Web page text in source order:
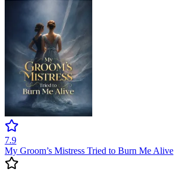
7.9
My Groom’s Mistress Tried to Burn Me Alive